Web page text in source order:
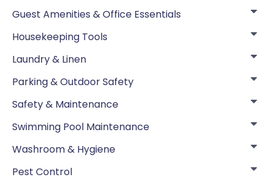
Guest Amenities & Office Essentials
Housekeeping Tools
Laundry & Linen
Parking & Outdoor Safety
Safety & Maintenance
Swimming Pool Maintenance
Washroom & Hygiene
Pest Control